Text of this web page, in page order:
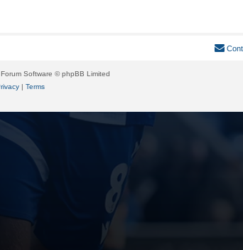
Software © phpBB Limited
| Terms